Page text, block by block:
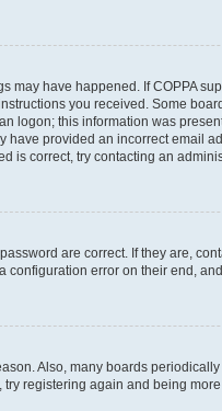
may have happened. If COPPA
you received. Some
logon; this information was
have provided an incorrect email
is correct, try contacting an
are correct. If they are,
configuration error on their end,
Also, many boards
registering again and being